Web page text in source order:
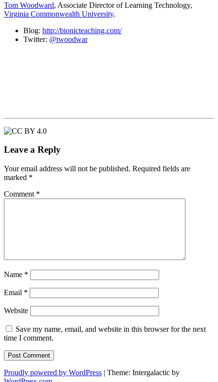
Tom Woodward, Associate Director of Learning Technology,
Virginia Commonwealth University.
Blog: http://bionicteaching.com/
Twitter: @twoodwar
Leave a Reply
Your email address will not be published. Required fields are
marked *
Comment *
Name *
Email *
Website
Save my name, email, and website in this browser for the next
time I comment.
Proudly powered by WordPress | Theme: Intergalactic by